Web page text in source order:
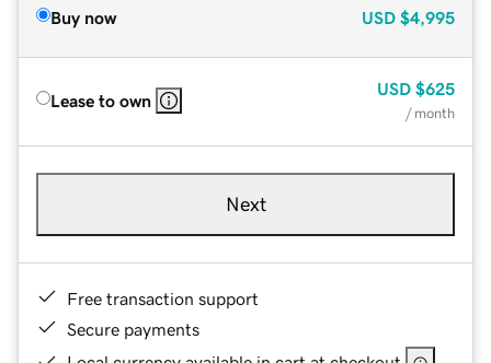
Buy now USD $4,995
Lease to own
USD $625
/ month
Next
Free transaction support
Secure payments